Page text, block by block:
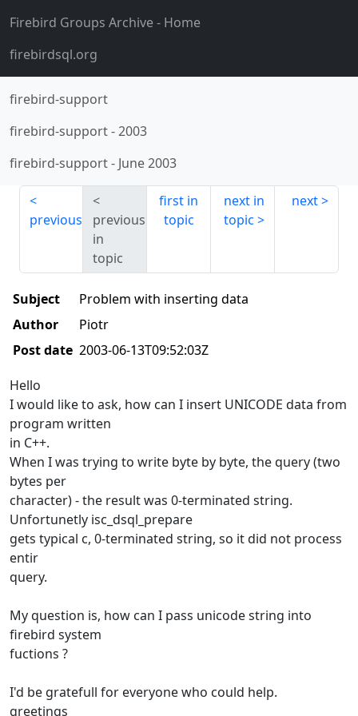
Firebird Groups Archive- Home
firebirdsql.org
firebird-support
firebird-support-2003
firebird-support- June 2003
previous
previous
in
topic
first in
topic
next in
topic
next
Subject
Problem with inserting data
Author
Piotr
Post date 2003-06-13T09:52:03Z
Hello
I would like to ask, how can I insert UNICODE data from
program written
in C++.
When I was trying to write byte by byte, the query (two
bytes per
character) - the result was 0-terminated string.
Unfortunetly isc_dsql_prepare
gets typical c, 0-terminated string, so it did not process
entir
query.
My question is, how can I pass unicode string into
firebird system
fuctions ?
I'd be gratefull for everyone who could help.
greetings